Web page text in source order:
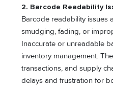
2. Barcode Readability
Barcode readability issues
smudging, fading, or
Inaccurate or unreadable
inventory management.
transactions, and supply
delays and frustration for